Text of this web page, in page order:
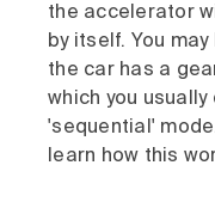
the accelerator
by itself. You
the car has a
which you
'sequential'
learn how this